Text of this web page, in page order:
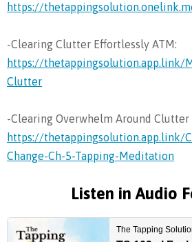
https://
-Clearing Clutter Effortlessly ATM:
https://thetappingsolution.app.link/
Clutter
-Clearing Overwhelm Around
https://thetappingsolution.app.link/
Change-Ch-5-Tapping-Meditation
Listen in Audio